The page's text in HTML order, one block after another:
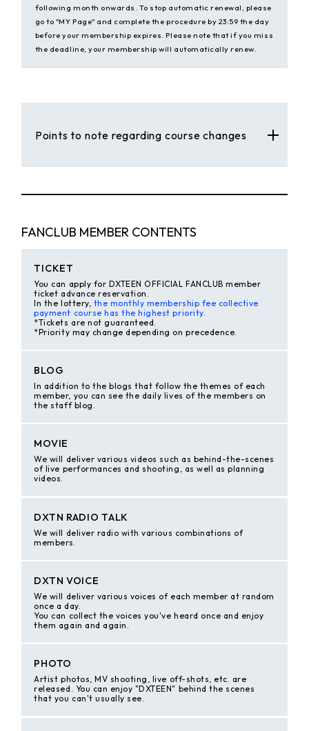
following month onwards. To stop automatic renewal, please
go to "MY Page" and complete the procedure by 23:59 the day
before your membership expires. Please note that if you miss
the deadline, your membership will automatically renew.
Points to note regarding course changes
FANCLUB MEMBER CONTENTS
TICKET
You can apply for DXTEEN OFFICIAL FANCLUB member
ticket advance reservation.
In the lottery, the monthly membership fee collective
payment course has the highest priority.
*Tickets are not guaranteed.
*Priority may change depending on precedence.
BLOG
In addition to the blogs that follow the themes of each
member, you can see the daily lives of the members on
the staff blog.
MOVIE
We will deliver various videos such as behind-the-scenes
of live performances and shooting, as well as planning
videos.
DXTN RADIO TALK
We will deliver radio with various combinations of
members.
DXTN VOICE
We will deliver various voices of each member at random
once a day.
You can collect the voices you've heard once and enjoy
them again and again.
PHOTO
Artist photos, MV shooting, live off-shots, etc. are
released. You can enjoy "DXTEEN" behind the scenes
that you can't usually see.